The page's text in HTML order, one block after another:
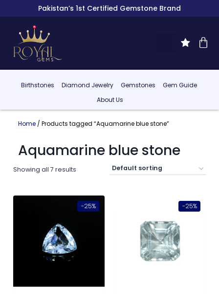
Pakistan’s 1st Certified Gemstone Brand
Birthstones Diamond Jewelry Gemstones
Gem Guide
About Us
Home/ Products tagged “Aquamarine blue stone”
Aquamarine blue stone
Showing all 7 results
-25% -25%